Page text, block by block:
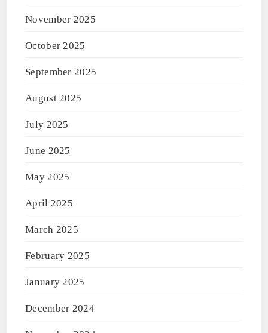
November 2025
October 2025
September 2025
August 2025
July 2025
June 2025
May 2025
April 2025
March 2025
February 2025
January 2025
December 2024